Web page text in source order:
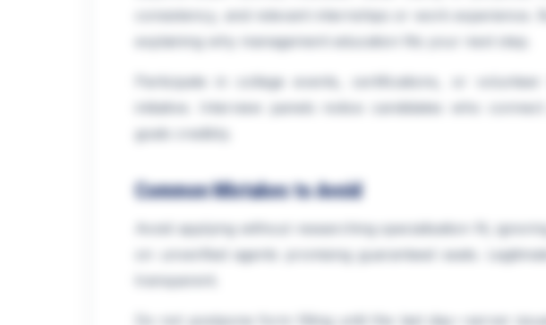
consistency, and relevant internships or work experience.
explaining why management education fits your next step.
Participate in college events, certifications, or volunteer
initiative. Interview panels notice candidates who
goals credibly.
Common Mistakes to Avoid
Avoid applying without researching specialisation fit,
on unverified agents promising guaranteed seats.
transparent.
Do not postpone form filling until the last day—server